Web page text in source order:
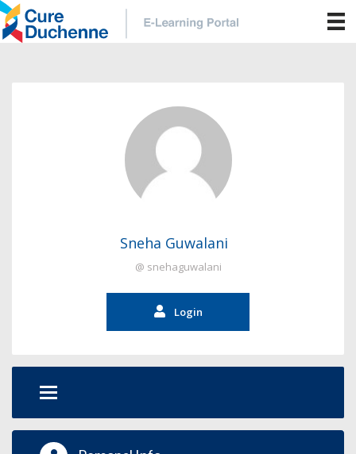
Sneha Guwalani
@ snehaguwalani
Login